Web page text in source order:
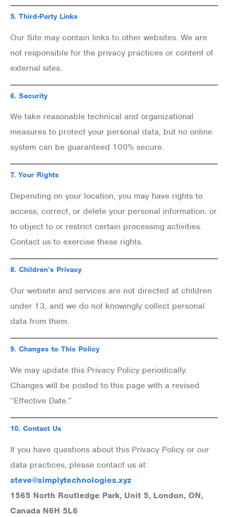
5. Third-Party Links
Our Site may contain links to other websites. We are
not responsible for the privacy practices or content of
external sites.
6. Security
We take reasonable technical and organizational
measures to protect your personal data, but no online
system can be guaranteed 100% secure.
7. Your Rights
Depending on your location, you may have rights to
access, correct, or delete your personal information, or
to object to or restrict certain processing activities.
Contact us to exercise these rights.
8. Children’s Privacy
Our website and services are not directed at children
under 13, and we do not knowingly collect personal
data from them.
9. Changes to This Policy
We may update this Privacy Policy periodically.
Changes will be posted to this page with a revised
“Effective Date.”
10. Contact Us
If you have questions about this Privacy Policy or our
data practices, please contact us at:
steve@simplytechnologies.xyz
1565 North Routledge Park, Unit 5, London, ON,
Canada N6H 5L6